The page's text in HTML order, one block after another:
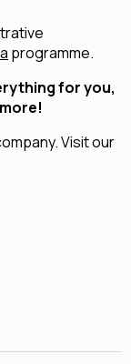
programme.
for you,
Visit our